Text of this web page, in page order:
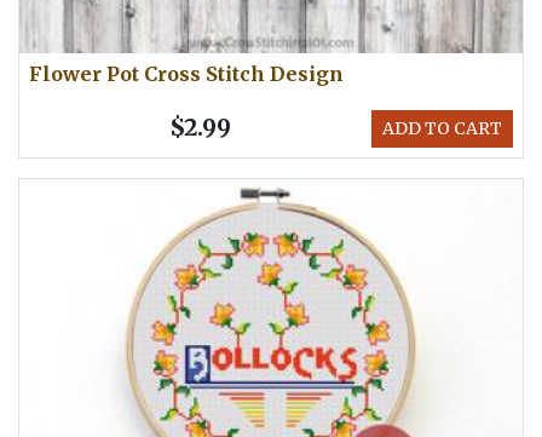
Flower Pot Cross Stitch Design
ADD TO CART
$2.99